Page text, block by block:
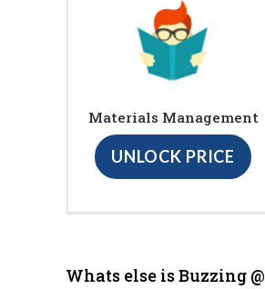
Materials Management
UNLOCK PRICE
Whats else is Buzzing @